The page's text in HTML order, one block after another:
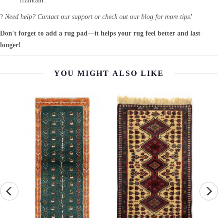
? Need help? Contact our support or check out our blog for more tips!
Don't forget to add a rug pad—it helps your rug feel better and last
longer!
YOU MIGHT ALSO LIKE